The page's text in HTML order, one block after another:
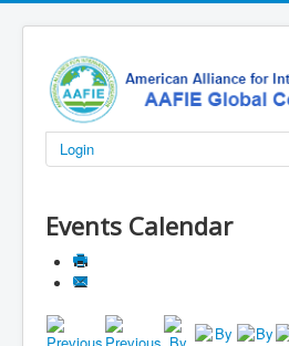
Login
Events Calendar